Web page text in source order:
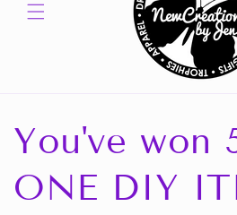
You've won
ONE DIY